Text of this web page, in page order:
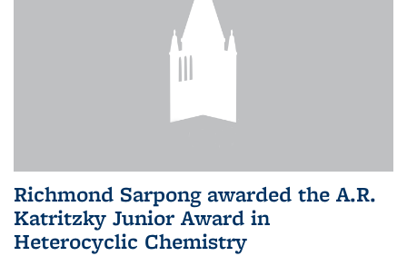
Richmond Sarpong awarded the A.R.
Katritzky Junior Award in
Heterocyclic Chemistry